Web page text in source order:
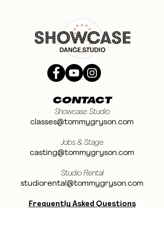
CONTACT
Showcase Studio
classes@tommygryson.com
Jobs & Stage
casting@tommygryson.com
Studio Rental
studiorental@tommygryson.com
Frequently Asked Questions